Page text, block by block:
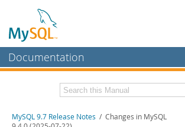
Documentation
MySQL Enterprise
Workbench
Related Documentation
MySQL 9.7 Release Notes / Changes in MySQL